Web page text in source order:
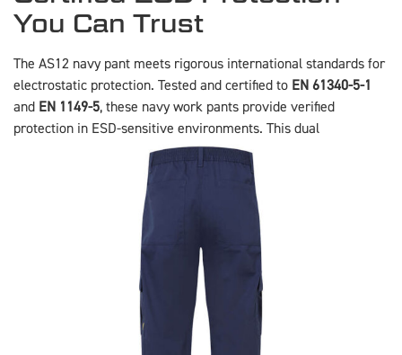
You Can Trust
The AS12 navy pant meets rigorous international standards for
electrostatic protection. Tested and certified to EN 61340-5-1
and EN 1149-5, these navy work pants provide verified
protection in ESD-sensitive environments. This dual